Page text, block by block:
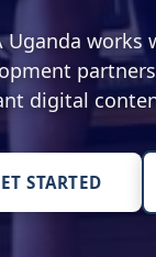
Uganda
digital
STARTED